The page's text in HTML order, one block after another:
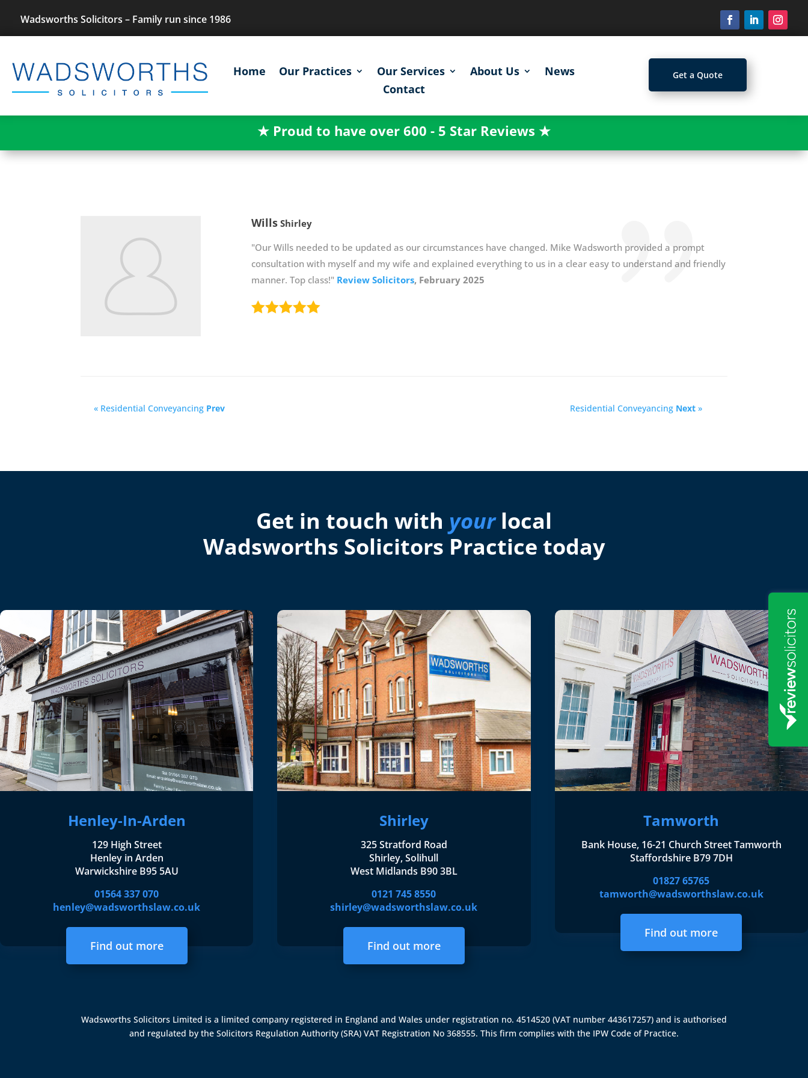
Wadsworths Solicitors – Family run since 1986
Home Our Practices Our Services About Us
News
Contact
Get a Quote
★ Proud to have over 600 - 5 Star Reviews ★
Wills Shirley
"Our Wills needed to be updated as our circumstances have changed. Mike Wadsworth provided a prompt
consultation with myself and my wife and explained everything to us in a clear easy to understand and friendly
manner. Top class!" Review Solicitors, February 2025
« Residential Conveyancing Prev Residential Conveyancing Next»
Get in touch with yourlocal
Wadsworths Solicitors Practice today
Henley-In-Arden
129 High Street
Henley in Arden
Warwickshire B95 5AU
01564 337 070
henley@wadsworthslaw.co.uk
Find out more
Shirley
325 Stratford Road
Shirley, Solihull
West Midlands B90 3BL
0121 745 8550
shirley@wadsworthslaw.co.uk
Find out more
Tamworth
Bank House, 16-21 Church Street Tamworth
Staffordshire B79 7DH
01827 65765
tamworth@wadsworthslaw.co.uk
Find out more
Wadsworths Solicitors Limited is a limited company registered in England and Wales under registration no. 4514520 (VAT number 443617257) and is authorised
and regulated by the Solicitors Regulation Authority (SRA) VAT Registration No 368555. This firm complies with the IPW Code of Practice.